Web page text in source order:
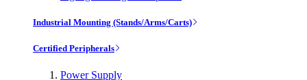
Industrial Mounting (Stands/Arms/Carts)
Certified Peripherals
Power Supply